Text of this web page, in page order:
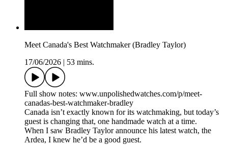
Meet Canada's Best Watchmaker (Bradley Taylor)
17/06/2026
53 mins.
Full show notes: www.unpolishedwatches.com/p/meet-
canadas-best-watchmaker-bradley
Canada isn’t exactly known for its watchmaking, but today’s
guest is changing that, one handmade watch at a time.
When I saw Bradley Taylor announce his latest watch, the
Ardea, I knew he’d be a good guest.